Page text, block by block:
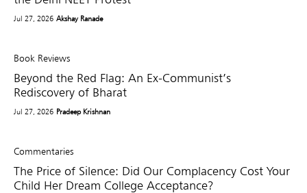
Jul 27, 2026 Akshay Ranade
Book Reviews
Beyond the Red Flag: An Ex-Communist’s
Rediscovery of Bharat
Jul 27, 2026 Pradeep Krishnan
Commentaries
The Price of Silence: Did Our Complacency Cost Your
Child Her Dream College Acceptance?